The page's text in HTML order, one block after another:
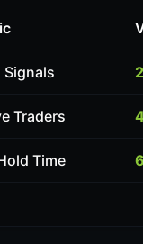
Signals
Traders
Time